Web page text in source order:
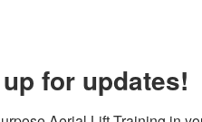
for updates!